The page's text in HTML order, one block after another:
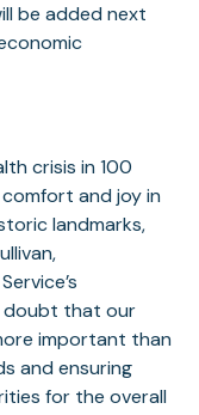
be added next
crisis in 100
and joy in
landmarks,
doubt that our
important than
and ensuring
for the overall